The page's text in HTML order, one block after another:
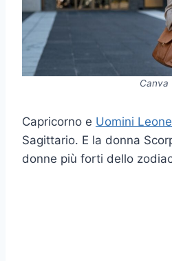
Canva
Capricorno e Uomini Leone
Sagittario. E la donna
donne più forti dello